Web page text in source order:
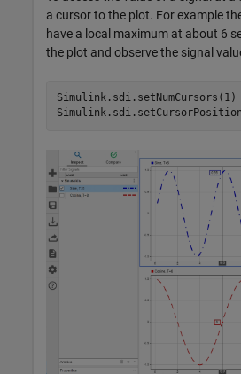
a cursor to the plot. For example
have a local maximum at about 6
the plot and observe the signal
Simulink.sdi.setNumCursors(1)